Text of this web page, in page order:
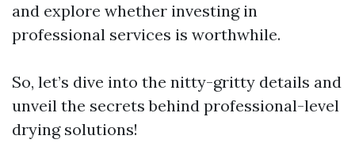
and explore whether investing in
professional services is worthwhile.
So, let’s dive into the nitty-gritty details and
unveil the secrets behind professional-level
drying solutions!